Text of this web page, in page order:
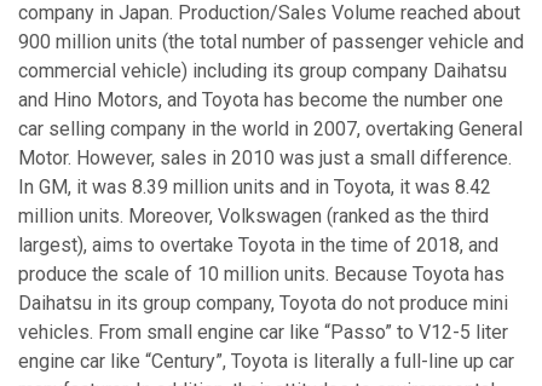
company in Japan. Production/Sales Volume reached about
900 million units (the total number of passenger vehicle and
commercial vehicle) including its group company Daihatsu
and Hino Motors, and Toyota has become the number one
car selling company in the world in 2007, overtaking General
Motor. However, sales in 2010 was just a small difference.
In GM, it was 8.39 million units and in Toyota, it was 8.42
million units. Moreover, Volkswagen (ranked as the third
largest), aims to overtake Toyota in the time of 2018, and
produce the scale of 10 million units. Because Toyota has
Daihatsu in its group company, Toyota do not produce mini
vehicles. From small engine car like “Passo” to V12-5 liter
engine car like “Century”, Toyota is literally a full-line up car